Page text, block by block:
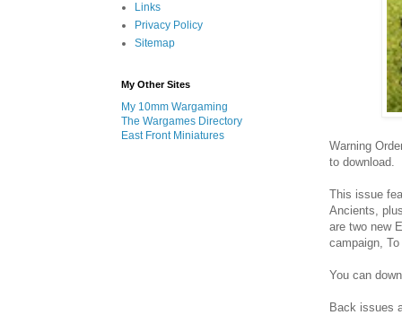
Warning
to download.
This issue
Ancients,
are two new
campaign,
You can
Back issues
Links
Privacy Policy
Sitemap
My Other Sites
My 10mm Wargaming
The Wargames Directory
East Front Miniatures